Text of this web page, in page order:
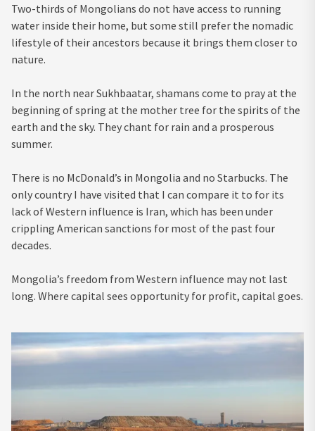
Two-thirds of Mongolians do not have access to running
water inside their home, but some still prefer the nomadic
lifestyle of their ancestors because it brings them closer to
nature.
In the north near Sukhbaatar, shamans come to pray at the
beginning of spring at the mother tree for the spirits of the
earth and the sky. They chant for rain and a prosperous
summer.
There is no McDonald’s in Mongolia and no Starbucks. The
only country I have visited that I can compare it to for its
lack of Western influence is Iran, which has been under
crippling American sanctions for most of the past four
decades.
Mongolia’s freedom from Western influence may not last
long. Where capital sees opportunity for profit, capital goes.